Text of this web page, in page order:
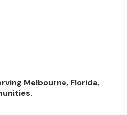
Melbourne, Florida,